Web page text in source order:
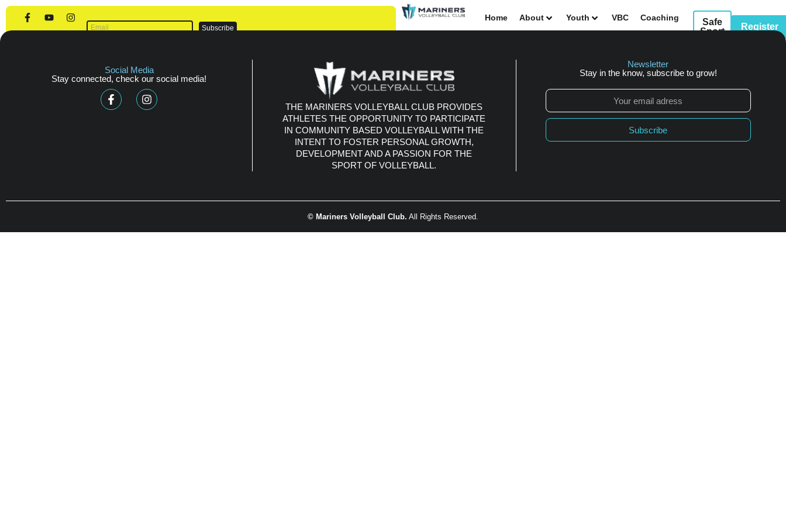
Subscribe
Home About Youth VBC
Coaching
Safe
Sport
Register
Scholarships
Social Media
Stay connected, check our social media!
THE MARINERS VOLLEYBALL CLUB PROVIDES
ATHLETES THE OPPORTUNITY TO PARTICIPATE
IN COMMUNITY BASED VOLLEYBALL WITH THE
INTENT TO FOSTER PERSONAL GROWTH,
DEVELOPMENT AND A PASSION FOR THE
SPORT OF VOLLEYBALL.
Newsletter
Stay in the know, subscribe to grow!
Subscribe
© Mariners Volleyball Club. All Rights Reserved.